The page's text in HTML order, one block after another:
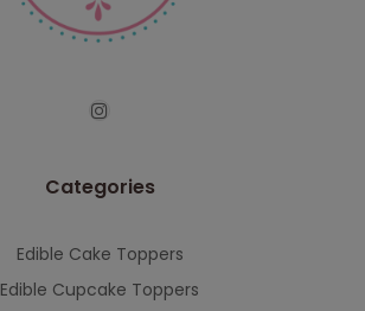
Categories
Edible Cake Toppers
Edible Cupcake Toppers